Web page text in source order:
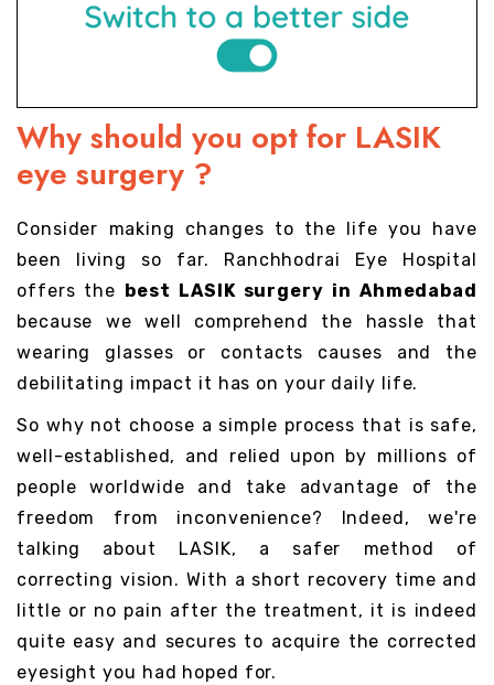
Why should you opt for LASIK
eye surgery ?
Consider making changes to the life you have
been living so far. Ranchhodrai Eye Hospital
offers the
best LASIK surgery in Ahmedabad
because we well comprehend the hassle that
wearing glasses or contacts causes and the
debilitating impact it has on your daily life.
So why not choose a simple process that is safe,
well-established, and relied upon by millions of
people worldwide and take advantage of the
freedom from inconvenience? Indeed, we're
talking about LASIK, a safer method of
correcting vision. With a short recovery time and
little or no pain after the treatment, it is indeed
quite easy and secures to acquire the corrected
eyesight you had hoped for.